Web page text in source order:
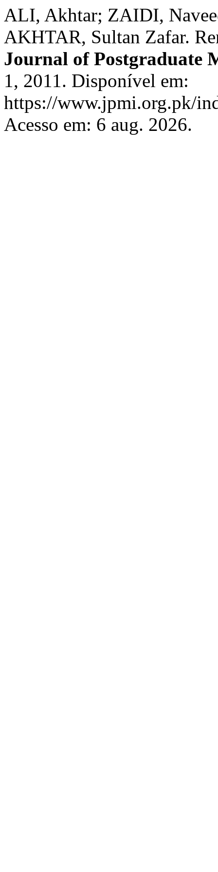
ALI, Akhtar; ZAIDI,
AKHTAR, Sultan Zafar.
Journal of Postgraduate
1, 2011. Disponível em:
https://www.jpmi.org.pk/
Acesso em: 6 aug. 2026.